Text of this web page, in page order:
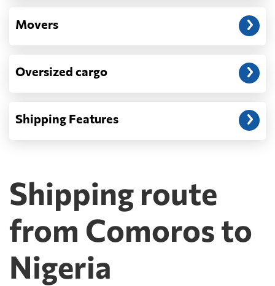
Movers
Oversized cargo
Shipping Features
Shipping route
from Comoros to
Nigeria